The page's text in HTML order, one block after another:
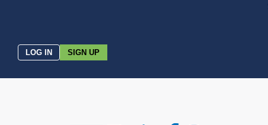
LOG IN SIGN UP